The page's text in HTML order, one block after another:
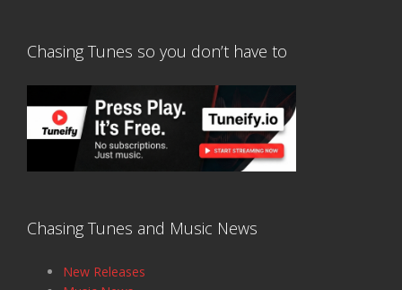
Chasing Tunes so you don’t have to
Chasing Tunes and Music News
New Releases